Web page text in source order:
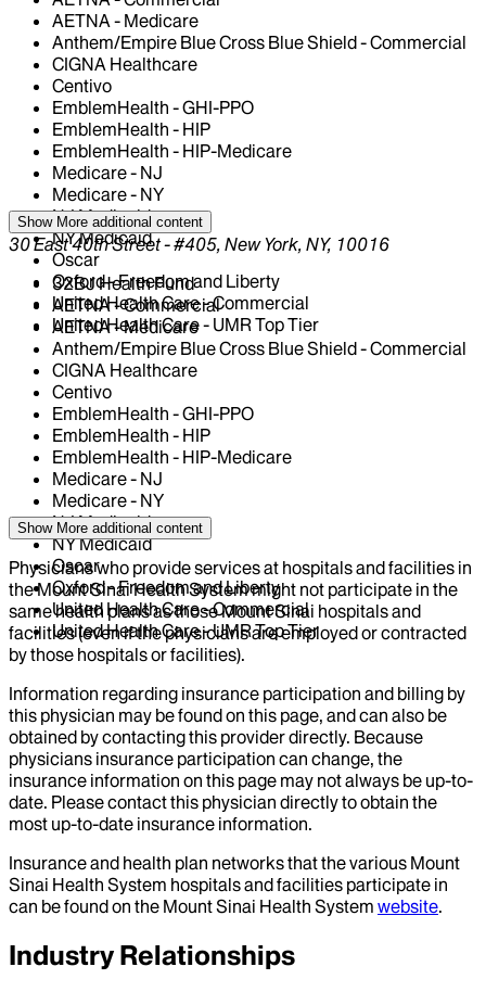
AETNA - Medicare
Anthem/Empire Blue Cross Blue Shield - Commercial
CIGNA Healthcare
Centivo
EmblemHealth - GHI-PPO
EmblemHealth - HIP
EmblemHealth - HIP-Medicare
Medicare - NJ
Medicare - NY
NJ Medicaid
NY Medicaid
Oscar
Oxford - Freedom and Liberty
United Health Care - Commercial
United Health Care - UMR Top Tier
Show More additional content
30 East 40th Street - #405, New York, NY, 10016
32BJ Health Fund
AETNA - Commercial
AETNA - Medicare
Anthem/Empire Blue Cross Blue Shield - Commercial
CIGNA Healthcare
Centivo
EmblemHealth - GHI-PPO
EmblemHealth - HIP
EmblemHealth - HIP-Medicare
Medicare - NJ
Medicare - NY
NJ Medicaid
NY Medicaid
Oscar
Oxford - Freedom and Liberty
United Health Care - Commercial
United Health Care - UMR Top Tier
Show More additional content
Physicians who provide services at hospitals and facilities in
the Mount Sinai Health System might not participate in the
same health plans as those Mount Sinai hospitals and
facilities (even if the physicians are employed or contracted
by those hospitals or facilities).
Information regarding insurance participation and billing by
this physician may be found on this page, and can also be
obtained by contacting this provider directly. Because
physicians insurance participation can change, the
insurance information on this page may not always be up-to-
date. Please contact this physician directly to obtain the
most up-to-date insurance information.
Insurance and health plan networks that the various Mount
Sinai Health System hospitals and facilities participate in
can be found on the Mount Sinai Health System website.
Industry Relationships